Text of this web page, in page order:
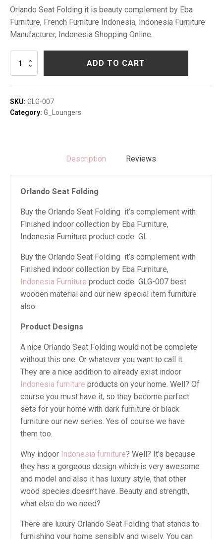
Orlando Seat Folding it is beauty complement by Eba
Furniture, French Furniture Indonesia, Indonesia Furniture
Manufacturer, Indonesia Shopping Online.
Orlando
Folding
quantity
ADD TO CART
SKU: GLG-007
Category: G_Loungers
Description Reviews
Orlando Seat Folding
Buy the Orlando Seat Folding it’s complement with
Finished indoor collection by Eba Furniture,
Indonesia Furniture product code GL
Buy the Orlando Seat Folding it’s complement with
Finished indoor collection by Eba Furniture,
Indonesia Furniture product code GLG-007 best
wooden material and our new special item furniture
also.
Product Designs
A nice Orlando Seat Folding would not be complete
without this one. Or whatever you want to call it.
They are a nice addition to already exist indoor
Indonesia furniture products on your home. Well? Of
course you must have it, so they become perfect
sets for your home with dark furniture or black
furniture our new series. Yes of course we have
them too.
Why indoor Indonesia furniture? Well? It’s because
they has a gorgeous design which is very awesome
and model and also it has luxury style, that other
wood species doesn’t have. Beauty and strength,
what else do we need?
There are luxury Orlando Seat Folding that stands to
furnishing your home sensibly and wisely. You can